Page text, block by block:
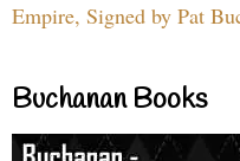
Empire, Signed by Pat
Buchanan Books